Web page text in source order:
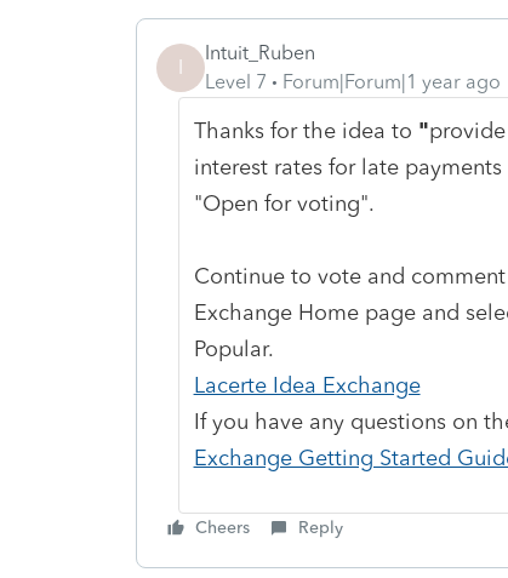
I
Intuit_Ruben
Level 7
Forum|Forum|1 year ago
Thanks for the idea to "
interest rates for late payments
"Open for voting".
Continue to vote and
Exchange Home page and
Popular.
Lacerte Idea Exchange
If you have any questions on
Exchange Getting Started
Cheers Reply